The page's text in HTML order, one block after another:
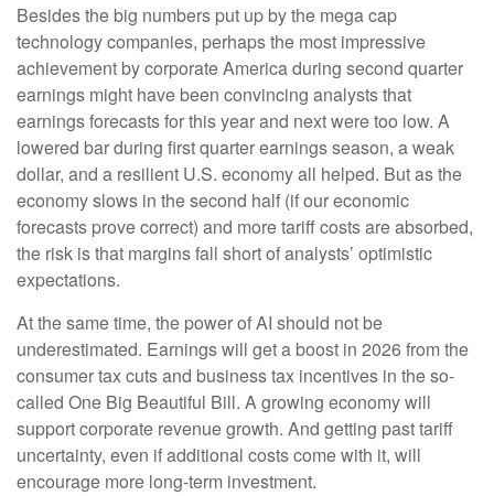
Besides the big numbers put up by the mega cap
technology companies, perhaps the most impressive
achievement by corporate America during second quarter
earnings might have been convincing analysts that
earnings forecasts for this year and next were too low. A
lowered bar during first quarter earnings season, a weak
dollar, and a resilient U.S. economy all helped. But as the
economy slows in the second half (if our economic
forecasts prove correct) and more tariff costs are absorbed,
the risk is that margins fall short of analysts’ optimistic
expectations.
At the same time, the power of AI should not be
underestimated. Earnings will get a boost in 2026 from the
consumer tax cuts and business tax incentives in the so-
called One Big Beautiful Bill. A growing economy will
support corporate revenue growth. And getting past tariff
uncertainty, even if additional costs come with it, will
encourage more long-term investment.